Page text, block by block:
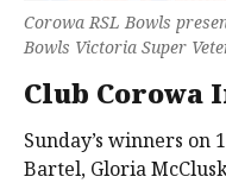
Corowa RSL Bowls
Bowls Victoria Super
Club Corowa
Sunday’s winners on
Bartel, Gloria